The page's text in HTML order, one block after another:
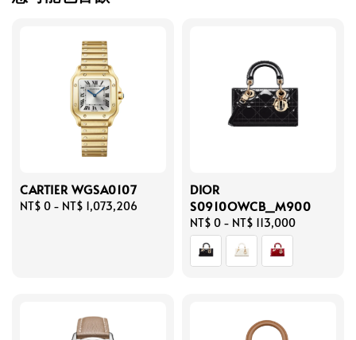
CARTIER WGSA0107
Regular
NT$ 0 - NT$ 1,073,206
DIOR
S0910OWCB_M900
Regular
price
NT$ 0 - NT$ 113,000